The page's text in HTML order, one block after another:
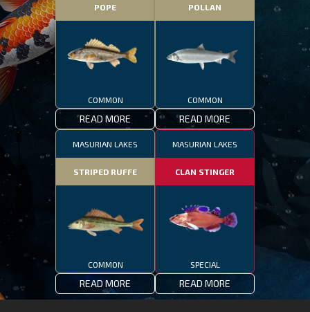
POPE
COMMON
READ MORE
POLLAN
COMMON
READ MORE
MASURIAN LAKES
STRIPED RUFFE
COMMON
READ MORE
MASURIAN LAKES
CLAN STINGER
SPECIAL
READ MORE